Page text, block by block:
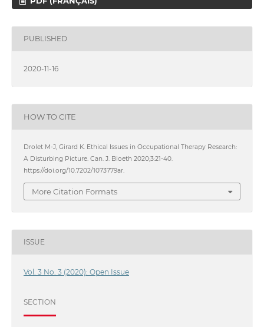
PUBLISHED
2020-11-16
HOW TO CITE
Drolet M-J, Girard K. Ethical Issues in Occupational Therapy Research:
A Disturbing Picture. Can. J. Bioeth 2020;3:21-40.
https://doi.org/10.7202/1073779ar.
More Citation Formats
ISSUE
Vol. 3 No. 3 (2020): Open Issue
SECTION